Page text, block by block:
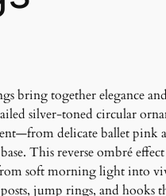
bring together elegance
silver-toned circular
delicate ballet pink
This reverse ombré
soft morning light into
jump rings, and hooks